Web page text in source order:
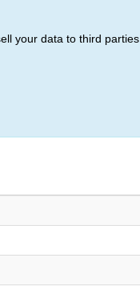
your data to third parties.